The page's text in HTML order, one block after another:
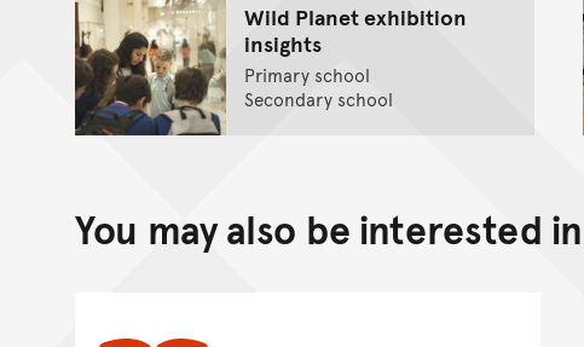
Wild Planet exhibition
insights
Primary school
Secondary school
You may also be interested